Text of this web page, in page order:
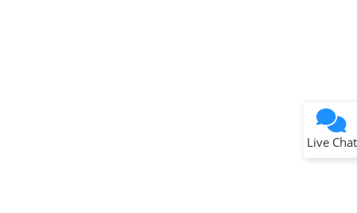
Live Chat